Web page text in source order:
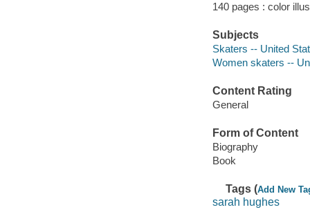
140 pages : color
Subjects
Skaters -- United
Women skaters --
Content Rating
General
Form of Content
Biography
Book
Tags (Add New
sarah hughes